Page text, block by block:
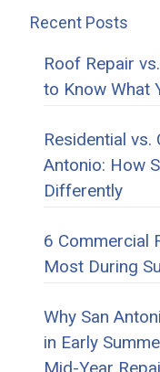
Recent Posts
Roof Repair
to Know What
Residential vs.
Antonio: How
Differently
6 Commercial
Most During
Why San
in Early